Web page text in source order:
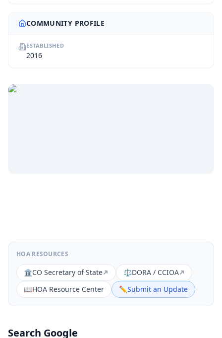
COMMUNITY PROFILE
ESTABLISHED
2016
HOA RESOURCES
🏛️CO Secretary of State ⚖️DORA / CCIOA
📖HOA Resource Center ✏️Submit an Update
Search Google